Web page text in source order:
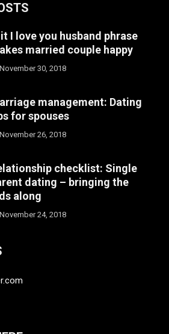
I love you husband phrase
married couple happy
November 30, 2018
management: Dating
for spouses
November 26, 2018
checklist: Single
dating – bringing the
along
November 24, 2018